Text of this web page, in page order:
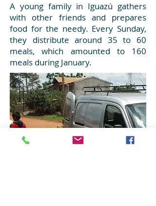
A young family in Iguazú gathers
with other friends and prepares
food for the needy. Every Sunday,
they distribute around 35 to 60
meals, which amounted to 160
meals during January.